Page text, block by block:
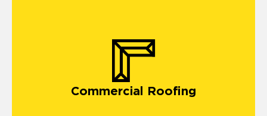
Commercial Roofing